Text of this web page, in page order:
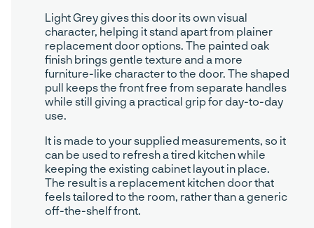
Light Grey gives this door its own visual
character, helping it stand apart from plainer
replacement door options. The painted oak
finish brings gentle texture and a more
furniture-like character to the door. The shaped
pull keeps the front free from separate handles
while still giving a practical grip for day-to-day
use.
It is made to your supplied measurements, so it
can be used to refresh a tired kitchen while
keeping the existing cabinet layout in place.
The result is a replacement kitchen door that
feels tailored to the room, rather than a generic
off-the-shelf front.